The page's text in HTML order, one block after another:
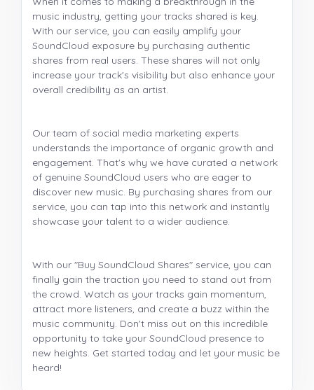
music industry, getting your tracks shared is key.
With our service, you can easily amplify your
SoundCloud exposure by purchasing authentic
shares from real users. These shares will not only
increase your track's visibility but also enhance your
overall credibility as an artist.
Our team of social media marketing experts
understands the importance of organic growth and
engagement. That's why we have curated a network
of genuine SoundCloud users who are eager to
discover new music. By purchasing shares from our
service, you can tap into this network and instantly
showcase your talent to a wider audience.
With our "Buy SoundCloud Shares" service, you can
finally gain the traction you need to stand out from
the crowd. Watch as your tracks gain momentum,
attract more listeners, and create a buzz within the
music community. Don't miss out on this incredible
opportunity to take your SoundCloud presence to
new heights. Get started today and let your music be
heard!